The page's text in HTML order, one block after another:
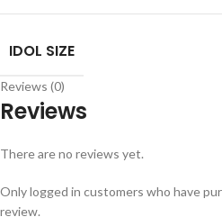
IDOL SIZE
Reviews (0)
Reviews
There are no reviews yet.
Only logged in customers who have
review.